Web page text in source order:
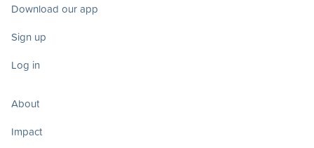
Download our app
Sign up
Log in
About
Impact